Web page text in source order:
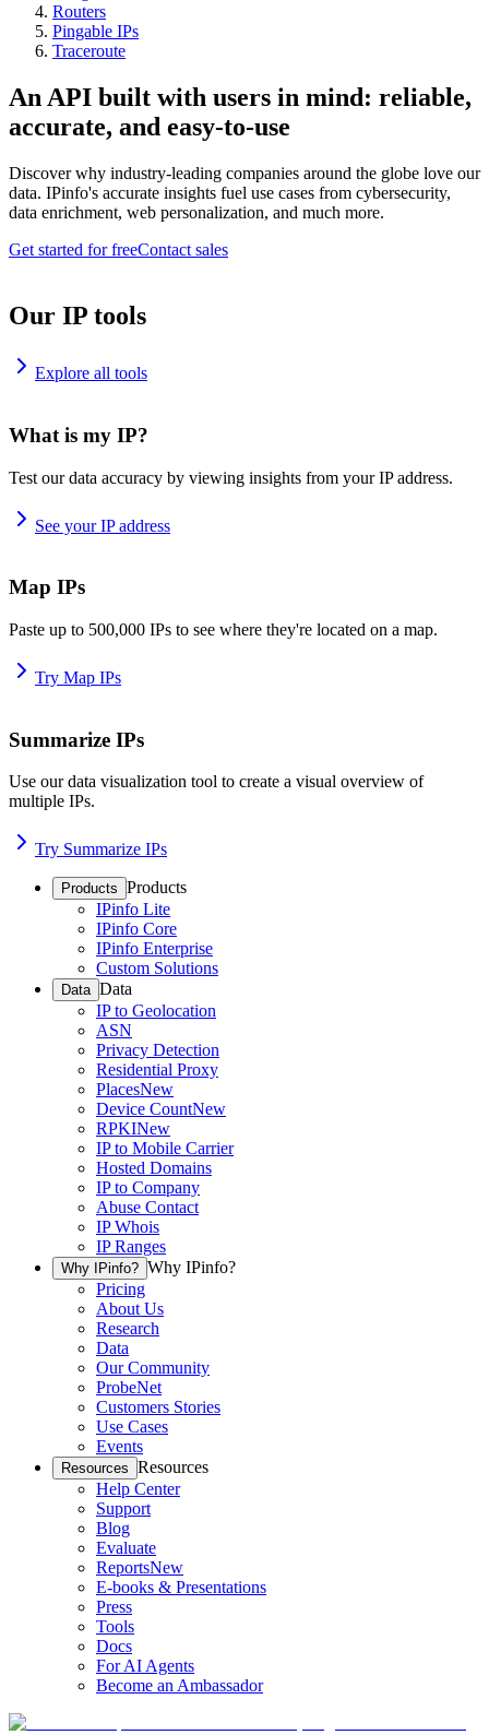
Routers
Pingable IPs
Traceroute
An API built with users in mind: reliable,
accurate, and easy-to-use
Discover why industry-leading companies around the globe love our
data. IPinfo's accurate insights fuel use cases from cybersecurity,
data enrichment, web personalization, and much more.
Get started for freeContact sales
Our IP tools
Explore all tools
What is my IP?
Test our data accuracy by viewing insights from your IP address.
See your IP address
Map IPs
Paste up to 500,000 IPs to see where they're located on a map.
Try Map IPs
Summarize IPs
Use our data visualization tool to create a visual overview of
multiple IPs.
Try Summarize IPs
Products Products
IPinfo Lite
IPinfo Core
IPinfo Enterprise
Custom Solutions
Data Data
IP to Geolocation
ASN
Privacy Detection
Residential Proxy
PlacesNew
Device CountNew
RPKINew
IP to Mobile Carrier
Hosted Domains
IP to Company
Abuse Contact
IP Whois
IP Ranges
Why IPinfo? Why IPinfo?
Pricing
About Us
Research
Data
Our Community
ProbeNet
Customers Stories
Use Cases
Events
Resources Resources
Help Center
Support
Blog
Evaluate
ReportsNew
E-books & Presentations
Press
Tools
Docs
For AI Agents
Become an Ambassador